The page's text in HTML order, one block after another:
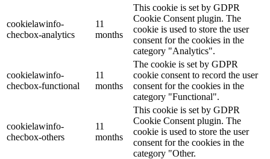
cookielawinfo-
checbox-analytics
11
months
This cookie is set by GDPR
Cookie Consent plugin. The
cookie is used to store the user
consent for the cookies in the
category "Analytics".
cookielawinfo-
checbox-functional
11
months
The cookie is set by GDPR
cookie consent to record the user
consent for the cookies in the
category "Functional".
cookielawinfo-
checbox-others
11
months
This cookie is set by GDPR
Cookie Consent plugin. The
cookie is used to store the user
consent for the cookies in the
category "Other.